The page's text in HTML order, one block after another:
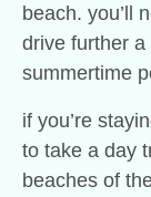
beach. you’ll
drive further
summertime
if you’re
to take a day
beaches of